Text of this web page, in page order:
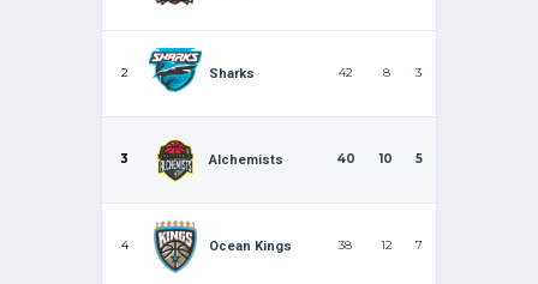
2 Sharks 42 8 3
3 Alchemists 40 10 5
4 Ocean Kings 38 12 7